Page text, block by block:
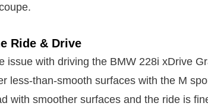
Ride & Drive
issue with driving the BMW 228i xDrive
less-than-smooth surfaces with the M
with smoother surfaces and the ride is